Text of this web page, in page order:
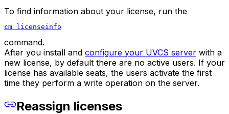
To find information about your license, run the
cm licenseinfo
command.
After you install and configure your UVCS server with a
new license, by default there are no active users. If your
license has available seats, the users activate the first
time they perform a write operation on the server.
Reassign licenses